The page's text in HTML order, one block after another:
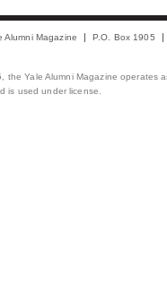
Alumni Magazine P.O. Box 1905
Yale Alumni Magazine
is used under license.